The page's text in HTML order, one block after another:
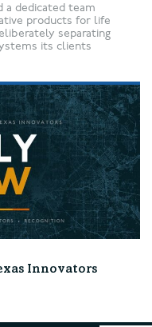
a dedicated team
products for life
separating
its clients
Innovators